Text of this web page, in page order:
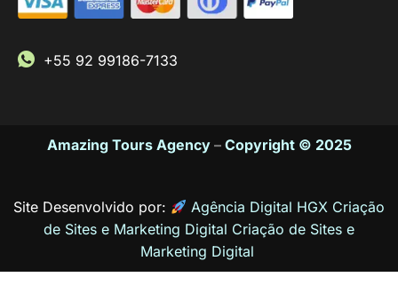
+55 92 99186-7133
Amazing Tours Agency– Copyright © 2025
Site Desenvolvido por:
Agência Digital HGX Criação
de Sites e Marketing Digital Criação de Sites e
Marketing Digital